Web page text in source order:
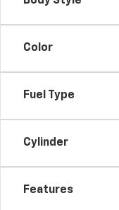
Color
Fuel Type
Cylinder
Features